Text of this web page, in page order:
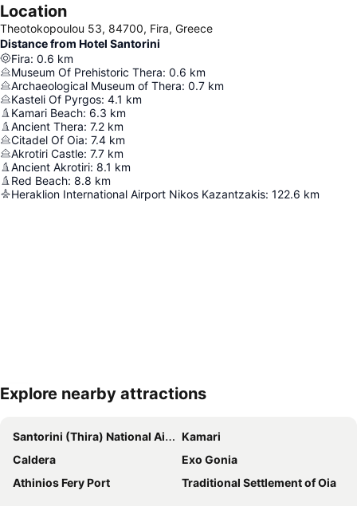
Location
Theotokopoulou 53, 84700, Fira, Greece
Distance from Hotel Santorini
Fira: 0.6 km
Museum Of Prehistoric Thera: 0.6 km
Archaeological Museum of Thera: 0.7 km
Kasteli Of Pyrgos: 4.1 km
Kamari Beach: 6.3 km
Ancient Thera: 7.2 km
Citadel Of Oia: 7.4 km
Akrotiri Castle: 7.7 km
Ancient Akrotiri: 8.1 km
Red Beach: 8.8 km
Heraklion International Airport Nikos Kazantzakis: 122.6 km
Expand map
Explore nearby attractions
Santorini (Thira) National Airport
Kamari
Caldera
Exo Gonia
Athinios Fery Port
Traditional Settlement of Oia